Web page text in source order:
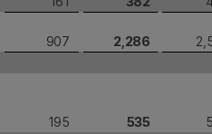
907 2,286
195 535